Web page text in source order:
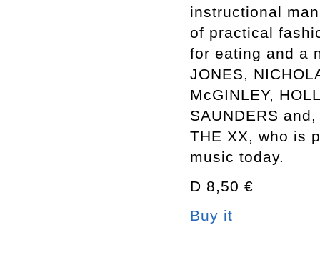
instructional
of practical
for eating and a
JONES,
McGINLEY,
SAUNDERS
THE XX, who is
music today.
D 8,50 €
Buy it